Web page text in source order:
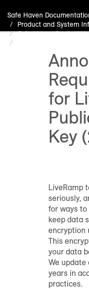
Safe Haven
Product and System
Safe Haven Product
Encryption Key
for
Key
LiveRamp
seriously,
for ways to
keep data
encryption
This
your data
We update
years in
practices.